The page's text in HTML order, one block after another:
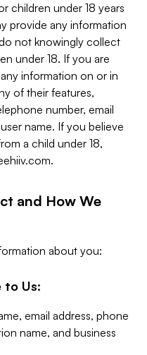
children under 18 years
provide any information
not knowingly collect
under 18. If you are
information on or in
of their features,
number, email
name. If you believe
a child under 18,
.
and How We
about you:
to Us:
email address, phone
name, and business